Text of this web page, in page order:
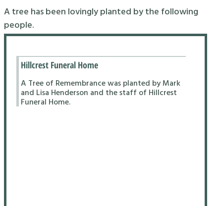
A tree has been lovingly planted by the following
people.
Hillcrest Funeral Home
A Tree of Remembrance was planted by Mark
and Lisa Henderson and the staff of Hillcrest
Funeral Home.